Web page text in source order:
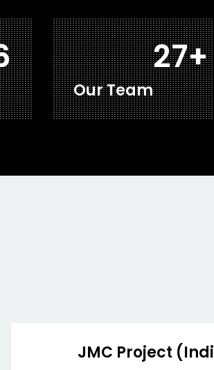
42+
Our Team
JMC Project